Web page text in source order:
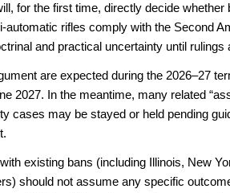
for the first time, directly decide whether
rifles comply with the Second
and practical uncertainty until rulings
are expected during the 2026–27
2027. In the meantime, many related
cases may be stayed or held pending
existing bans (including Illinois, New
should not assume any specific